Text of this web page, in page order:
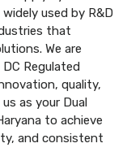
used by R&D
that
We are
Regulated
quality,
as your Dual
to achieve
and consistent